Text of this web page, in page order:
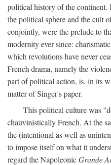
political history of the continent.
the political sphere and the cult
conjointly, were the prelude to
modernity ever since:
which revolutions have never
French drama, namely the
part of political action, is, in its
matter of Singer's paper.
This political culture was
chauvinistically French. At the
the (intentional as well as
to impose itself on what it
regard the NapoleonicGrande